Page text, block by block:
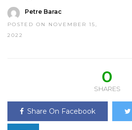
Petre Barac
POSTED ON NOVEMBER 15,
2022
0
SHARES
Share On Facebook